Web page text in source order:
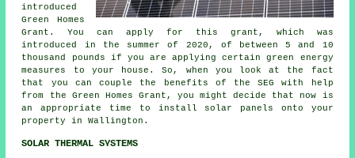
introduced
Green Homes
Grant. You can apply for this grant, which was
introduced in the summer of 2020, of between 5 and 10
thousand pounds if you are applying certain green energy
measures to your house. So, when you look at the fact
that you can couple the benefits of the SEG with help
from the Green Homes Grant, you might decide that now is
an appropriate time to install solar panels onto your
property in Wallington.
SOLAR THERMAL SYSTEMS